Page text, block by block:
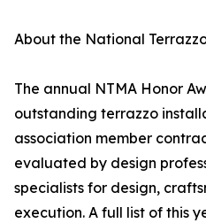
About the National
The annual NTMA Honor
outstanding terrazzo
association member
evaluated by design
specialists for design,
execution. A full list of this